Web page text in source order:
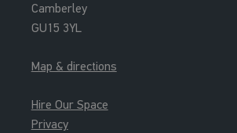
Camberley
GU15 3YL
Map & directions
Hire Our Space
Privacy